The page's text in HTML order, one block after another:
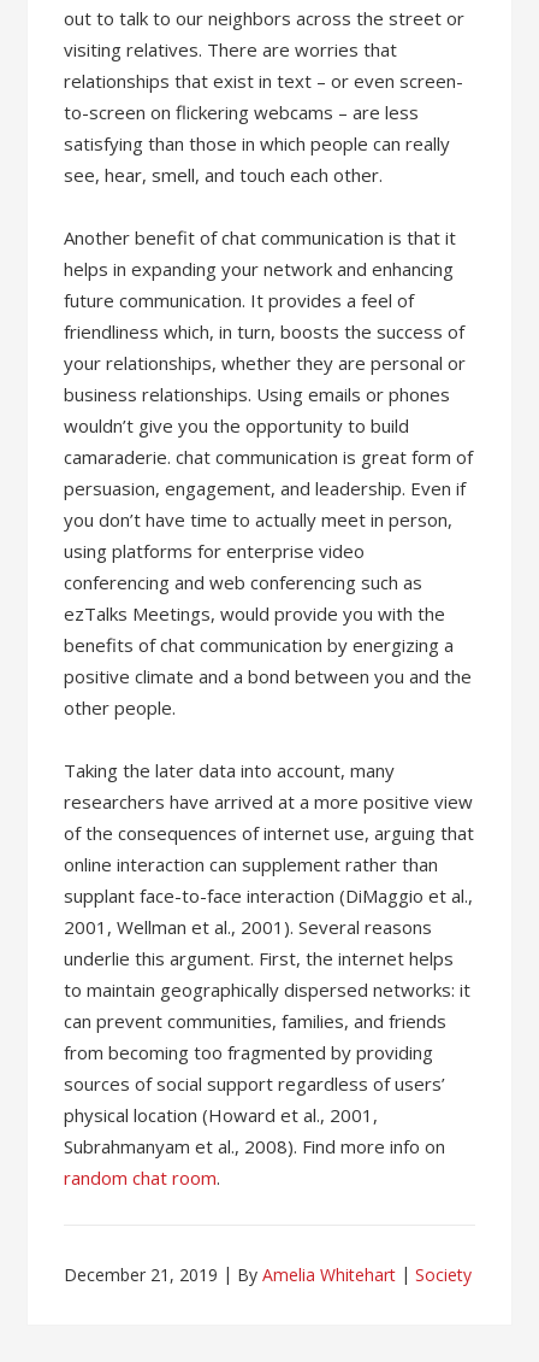
out to talk to our neighbors across the street or
visiting relatives. There are worries that
relationships that exist in text – or even screen-
to-screen on flickering webcams – are less
satisfying than those in which people can really
see, hear, smell, and touch each other.
Another benefit of chat communication is that it
helps in expanding your network and enhancing
future communication. It provides a feel of
friendliness which, in turn, boosts the success of
your relationships, whether they are personal or
business relationships. Using emails or phones
wouldn’t give you the opportunity to build
camaraderie. chat communication is great form of
persuasion, engagement, and leadership. Even if
you don’t have time to actually meet in person,
using platforms for enterprise video
conferencing and web conferencing such as
ezTalks Meetings, would provide you with the
benefits of chat communication by energizing a
positive climate and a bond between you and the
other people.
Taking the later data into account, many
researchers have arrived at a more positive view
of the consequences of internet use, arguing that
online interaction can supplement rather than
supplant face-to-face interaction (DiMaggio et al.,
2001, Wellman et al., 2001). Several reasons
underlie this argument. First, the internet helps
to maintain geographically dispersed networks: it
can prevent communities, families, and friends
from becoming too fragmented by providing
sources of social support regardless of users’
physical location (Howard et al., 2001,
Subrahmanyam et al., 2008). Find more info on
random chat room.
December 21, 2019 ByAmelia Whitehart Society